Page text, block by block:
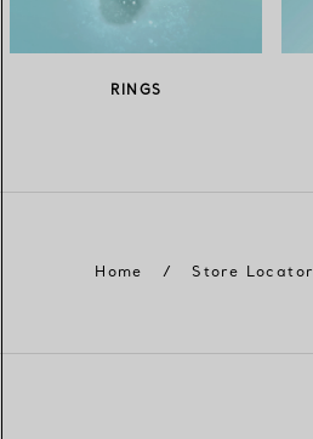
RINGS
Home / Store Locator